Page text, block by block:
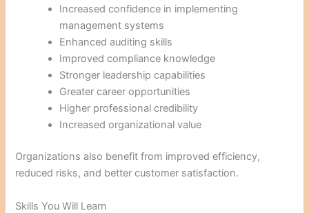
Increased confidence in implementing
management systems
Enhanced auditing skills
Improved compliance knowledge
Stronger leadership capabilities
Greater career opportunities
Higher professional credibility
Increased organizational value
Organizations also benefit from improved efficiency,
reduced risks, and better customer satisfaction.
Skills You Will Learn